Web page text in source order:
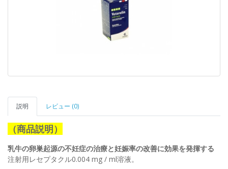
説明 レビュー (0)
（商品説明）
乳牛の卵巣起源の不妊症の治療と妊娠率の改善に効果を発揮する
注射用レセプタクル0.004 mg / ml溶液。